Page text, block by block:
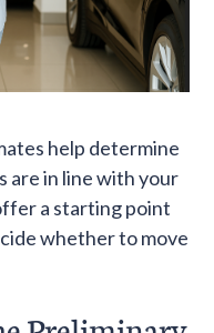
help determine
are in line with your
a starting point
whether to move